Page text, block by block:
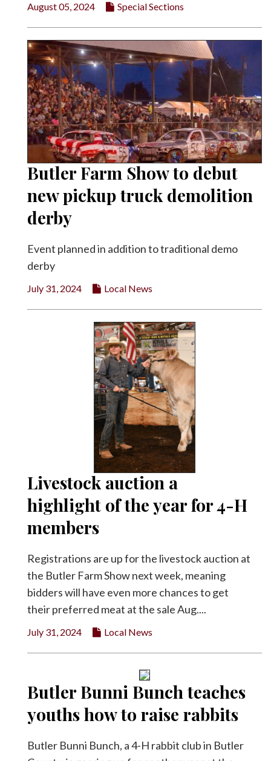
August 05, 2024 Special Sections
Butler Farm Show to debut
new pickup truck demolition
derby
Event planned in addition to traditional demo
derby
July 31, 2024 Local News
Livestock auction a
highlight of the year for 4-H
members
Registrations are up for the livestock auction at
the Butler Farm Show next week, meaning
bidders will have even more chances to get
their preferred meat at the sale Aug....
July 31, 2024 Local News
Butler Bunni Bunch teaches
youths how to raise rabbits
Butler Bunni Bunch, a 4-H rabbit club in Butler